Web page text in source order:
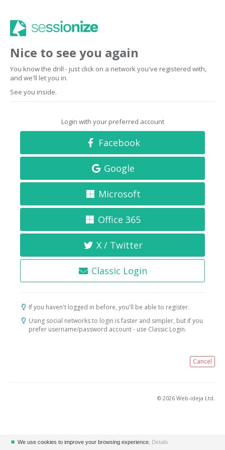
Nice to see you again
You know the drill - just click on a network you've registered with,
and we'll let you in.
See you inside.
Login with your preferred account
Facebook
Google
Microsoft
Office 365
X / Twitter
Classic Login
If you haven't logged in before, you'll be able to register.
Using social networks to login is faster and simpler, but if you
prefer username/password account - use Classic Login.
Cancel
© 2026 Web-ideja Ltd.
✖ We use cookies to improve your browsing experience. Details